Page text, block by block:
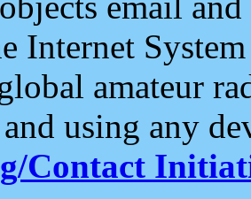
Internet
amateur
using any
Contact